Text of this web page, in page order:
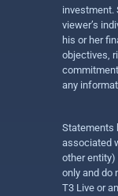
investment.
viewer’s
his or her
objectives,
any
Statements
associated
other
only and do
T3 Live or